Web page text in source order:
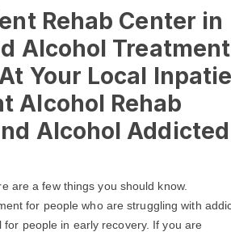
Rehab Center in
Alcohol Treatment
Your Local
Alcohol Rehab
Alcohol Addicted
are a few things you should know.
for people who are struggling with
people in early recovery. If you are